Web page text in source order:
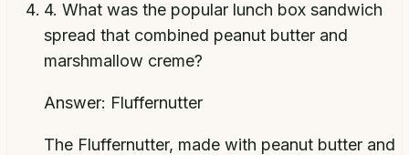
4. What was the popular lunch box sandwich
spread that combined peanut butter and
marshmallow creme?
Answer: Fluffernutter
The Fluffernutter, made with peanut butter and